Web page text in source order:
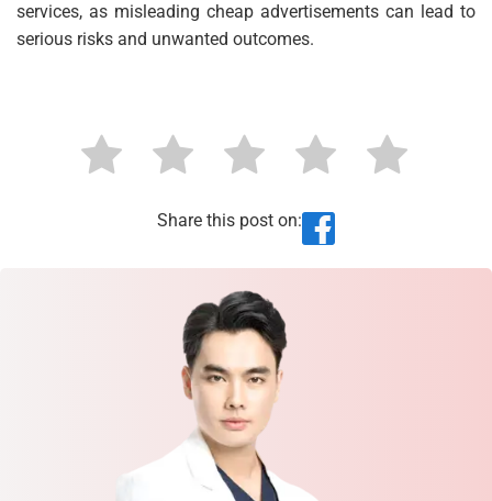
services, as misleading cheap advertisements can lead to
serious risks and unwanted outcomes.
Share this post on: